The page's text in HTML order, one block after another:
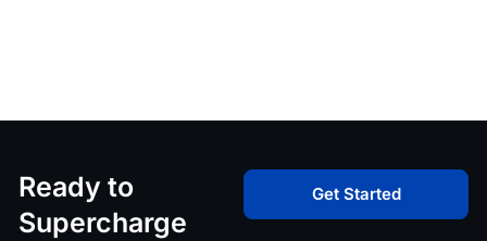
Ready to
Supercharge
Get Started